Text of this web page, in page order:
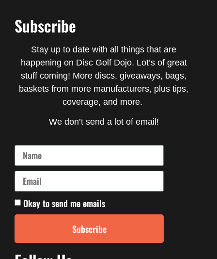
Subscribe
Stay up to date with all things that are
happening on Disc Golf Dojo. Lot’s of great
stuff coming! More discs, giveaways, bags,
baskets from more manufacturers, plus tips,
coverage, and more.
We don’t send a lot of email!
Okay to send me emails
Subscribe